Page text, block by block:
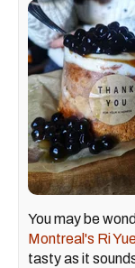
You may be
Montreal's Ri
tasty as it